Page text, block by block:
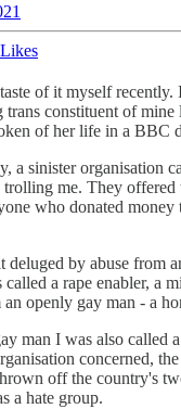
of it myself recently.
trans constituent of mine
of her life in a BBC
a sinister organisation
trolling me. They offered
who donated
deluged by abuse from
a rape enabler, a
openly gay man - a
man I was also called
concerned,
off the country's
a hate group.